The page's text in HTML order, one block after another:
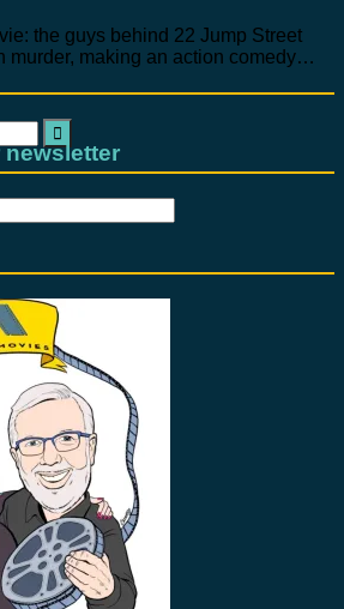
the guys behind 22 Jump Street
murder, making an action comedy…